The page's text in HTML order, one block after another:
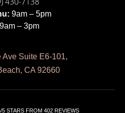
9am – 5pm
9am – 3pm
Ave Suite E6-101,
CA 92660
STARS FROM 402 REVIEWS